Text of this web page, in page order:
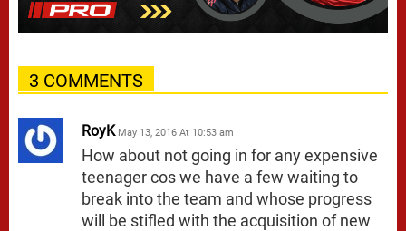
3 COMMENTS
RoyK May 13, 2016 At 10:53 am
How about not going in for any expensive
teenager cos we have a few waiting to
break into the team and whose progress
will be stifled with the acquisition of new